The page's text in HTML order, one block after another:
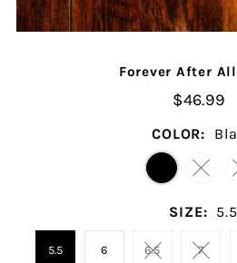
Forever After
$46.99
COLOR:
SIZE: 5.5
5.5 6 6.5 7